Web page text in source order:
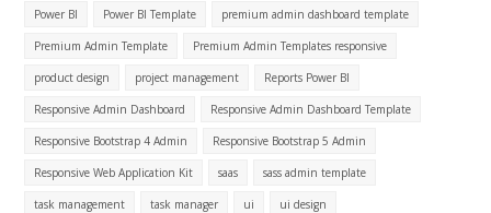
Power BI Power BI Template premium admin dashboard template
Premium Admin Template Premium Admin Templates responsive
product design project management Reports Power BI
Responsive Admin Dashboard Responsive Admin Dashboard Template
Responsive Bootstrap 4 Admin Responsive Bootstrap 5 Admin
Responsive Web Application Kit saas sass admin template
task management task manager ui ui design